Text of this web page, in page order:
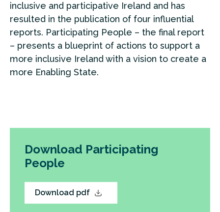
inclusive and participative Ireland and has
resulted in the publication of four influential
reports. Participating People – the final report
– presents a blueprint of actions to support a
more inclusive Ireland with a vision to create a
more Enabling State.
Download Participating
People
Download pdf